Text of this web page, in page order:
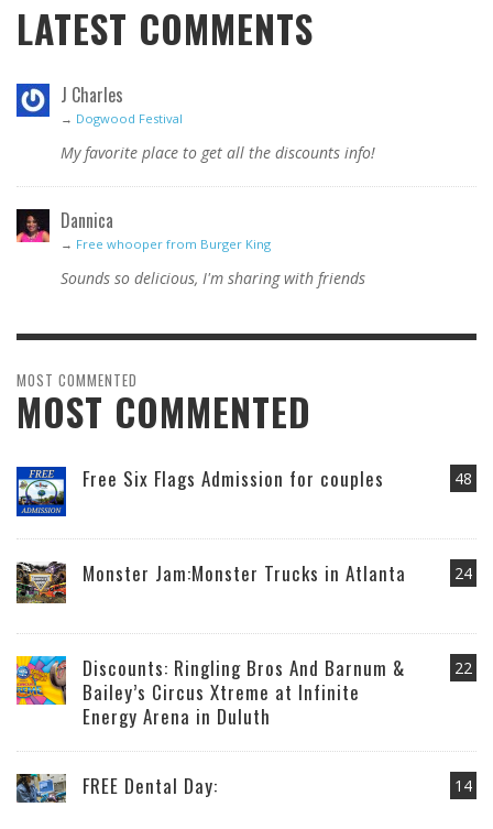
LATEST COMMENTS
J Charles
→ Dogwood Festival
My favorite place to get all the discounts info!
Dannica
→ Free whooper from Burger King
Sounds so delicious, I'm sharing with friends
MOST COMMENTED
MOST COMMENTED
48
Free Six Flags Admission for couples
24
Monster Jam:Monster Trucks in Atlanta
22
Discounts: Ringling Bros And Barnum &
Bailey’s Circus Xtreme at Infinite
Energy Arena in Duluth
14
FREE Dental Day: